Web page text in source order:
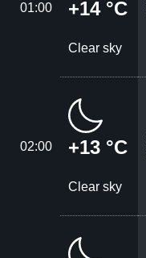
01:00 +14 °C
Clear sky
02:00 +13 °C
Clear sky